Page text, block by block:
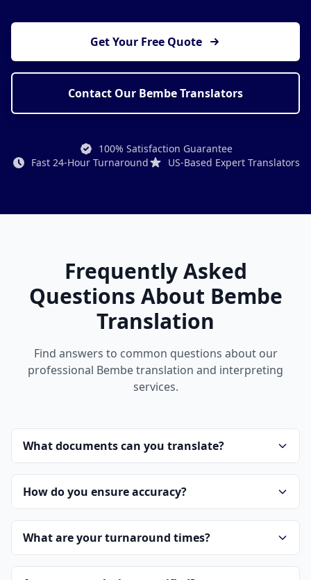
Get Your Free Quote
Contact Our Bembe Translators
100% Satisfaction Guarantee
Fast 24-Hour Turnaround
US-Based Expert Translators
Frequently Asked
Questions About Bembe
Translation
Find answers to common questions about our
professional Bembe translation and interpreting
services.
What documents can you translate?
How do you ensure accuracy?
What are your turnaround times?